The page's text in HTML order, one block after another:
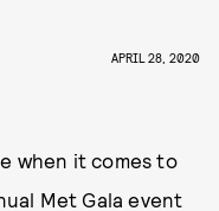
APRIL 28, 2020
when it comes to
Met Gala event